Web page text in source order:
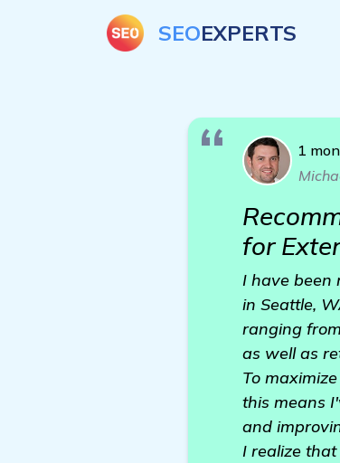
SEOEXPERTS
1
for
I have been
in Seattle,
ranging
as well as
To
this means
and
I realize